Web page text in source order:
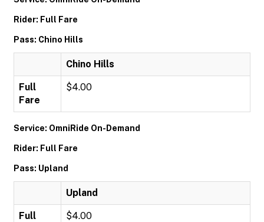
Rider: Full Fare
Pass: Chino Hills
Chino Hills
Full
Fare
$4.00
Service: OmniRide On-Demand
Rider: Full Fare
Pass: Upland
Upland
Full
$4.00